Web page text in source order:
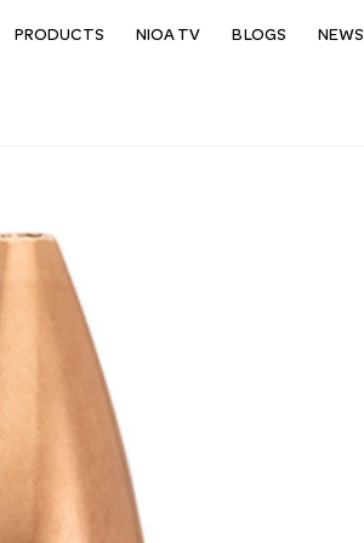
PRODUCTS NIOA TV BLOGS NEWS